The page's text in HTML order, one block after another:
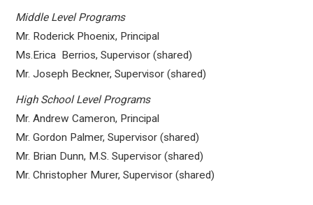
Middle Level Programs
Mr. Roderick Phoenix, Principal
Ms.Erica Berrios, Supervisor (shared)
Mr. Joseph Beckner, Supervisor (shared)
High School Level Programs
Mr. Andrew Cameron, Principal
Mr. Gordon Palmer, Supervisor (shared)
Mr. Brian Dunn, M.S. Supervisor (shared)
Mr. Christopher Murer, Supervisor (shared)